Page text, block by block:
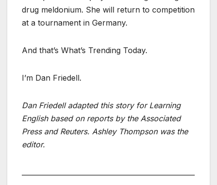
drug meldonium. She will return to competition
at a tournament in Germany.
And that’s What’s Trending Today.
I’m Dan Friedell.
Dan Friedell adapted this story for Learning
English based on reports by the Associated
Press and Reuters. Ashley Thompson was the
editor.